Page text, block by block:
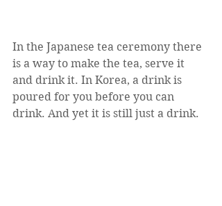
In the Japanese tea ceremony there
is a way to make the tea, serve it
and drink it. In Korea, a drink is
poured for you before you can
drink. And yet it is still just a drink.